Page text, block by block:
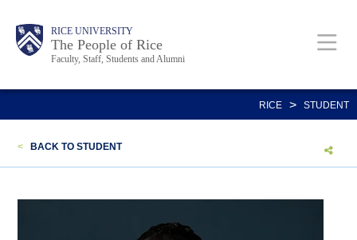
content
Body RICE UNIVERSITY
The People of Rice
Faculty, Staff, Students and Alumni
Main
Nav
Body
Body
RICE > STUDENT
< BACK TO STUDENT